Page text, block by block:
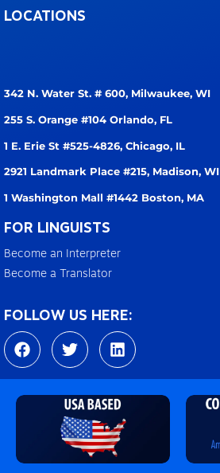
LOCATIONS
342 N. Water St. # 600, Milwaukee, WI
255 S. Orange #104 Orlando, FL
1 E. Erie St #525-4826, Chicago, IL
2921 Landmark Place #215, Madison, WI
1 Washington Mall #1442 Boston, MA
FOR LINGUISTS
Become an Interpreter
Become a Translator
FOLLOW US HERE:
F
a
c
b
T
w
i
t
e
r
L
i
n
e
d
i
n